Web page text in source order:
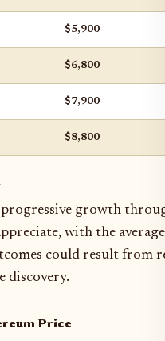
$5,900
$6,800
$7,900
$8,800
growth
with the
could result
discovery.
Price